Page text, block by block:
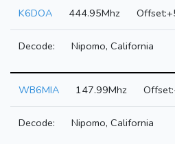
K6DOA 444.95Mhz
Nipomo, California
WB6MIA 147.99Mhz
Nipomo, California